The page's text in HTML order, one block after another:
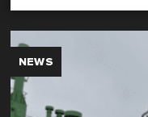
NEWS